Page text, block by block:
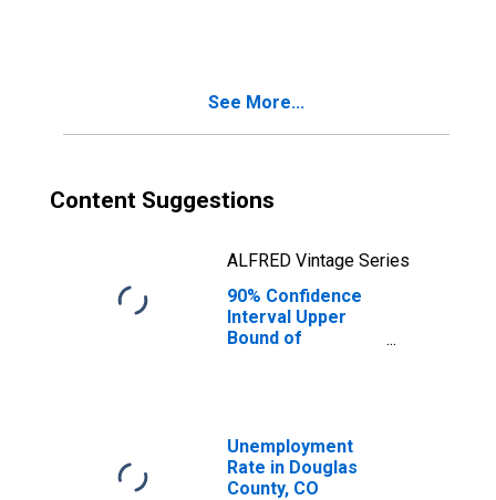
See More...
Content Suggestions
ALFRED Vintage Series
90% Confidence
Interval Upper
Bound of
County, CO
Unemployment
Rate in Douglas
County, CO